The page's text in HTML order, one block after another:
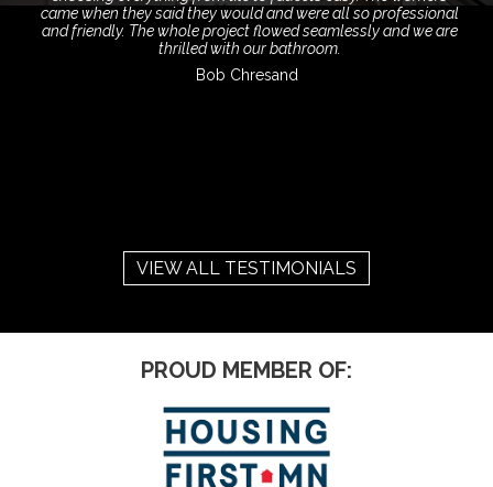
came when they said they would and were all so professional
and friendly. The whole project flowed seamlessly and we are
thrilled with our bathroom.
Bob Chresand
VIEW ALL TESTIMONIALS
PROUD MEMBER OF: